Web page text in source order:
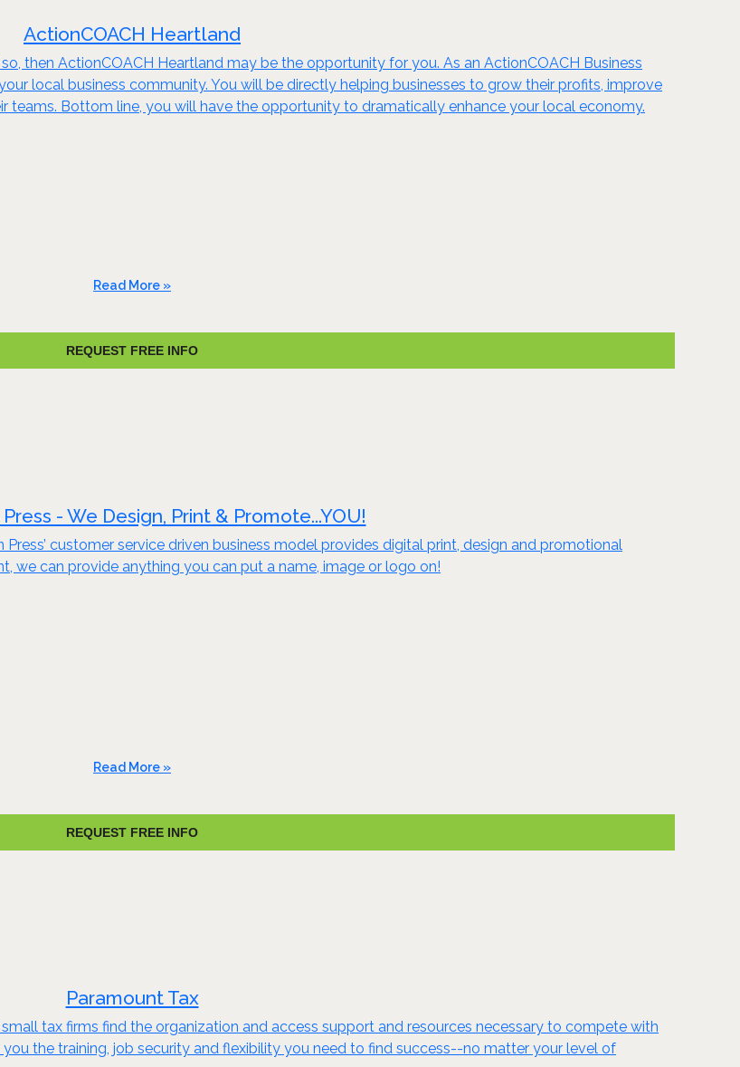
ActionCOACH Heartland
then ActionCOACH Heartland may be the opportunity for you. As an ActionCOACH Business
local business community. You will be directly helping businesses to grow their profits, improve
teams. Bottom line, you will have the opportunity to dramatically enhance your local economy.
Read More »
REQUEST FREE INFO
- We Design, Print & Promote...YOU!
customer service driven business model provides digital print, design and promotional
we can provide anything you can put a name, image or logo on!
Read More »
REQUEST FREE INFO
Paramount Tax
tax firms find the organization and access support and resources necessary to compete with
the training, job security and flexibility you need to find success--no matter your level of